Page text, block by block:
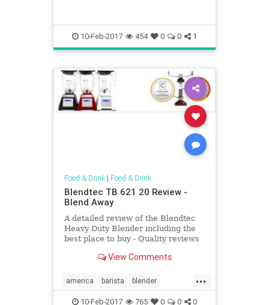
10-Feb-2017 454 0 0 1
Food & Drink| Food & Drink
Blendtec TB 621 20 Review -
Blend Away
A detailed review of the Blendtec
Heavy Duty Blender including the
best place to buy - Quality reviews
View Comments
...
america barista blender
cocktail coffee Kitchentools
10-Feb-2017 765 0 0 0